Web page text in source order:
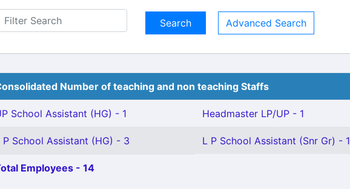
Advanced Search
Number of teaching and non teaching Staffs
School Assistant (HG) - 1 Headmaster LP/UP - 1
P School Assistant (HG) - 3 L P School Assistant (Snr Gr) - 1
Employees - 14